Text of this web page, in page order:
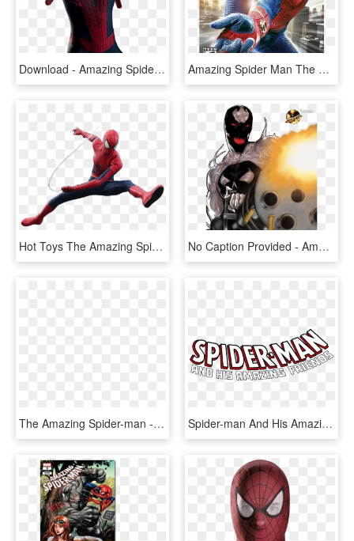
Download - Amazing Spider Man Png, Transparent Png Amazing Spider Man The Ds, HD Png Download
Hot Toys The Amazing Spider Man 2 Png, Transparent Png No Caption Provided - Amazing Spider-man Presents: Anti-venom: New Ways To, HD Png Download
The Amazing Spider-man - Amazing Spider Man Logo Font, HD Png Download Spider-man And His Amazing Friends Logo - Amazing Spider Man Renew Your Vows Mary Jane, HD Png Download